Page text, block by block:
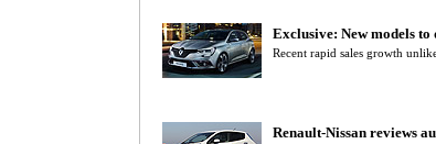
Exclusive: New models
Recent rapid sales growth
Renault-Nissan reviews